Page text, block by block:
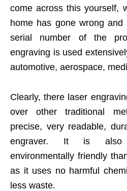
come across this yourself,
home has gone wrong
serial number of the
engraving is used
automotive, aerospace,
Clearly, there laser
over other traditional
precise, very readable,
engraver. It is also
environmentally friendly
as it uses no harmful
less waste.